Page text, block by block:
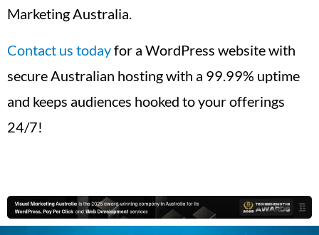
Marketing Australia.
Contact us todayfor a WordPress website with
secure Australian hosting with a 99.99% uptime
and keeps audiences hooked to your offerings
24/7!